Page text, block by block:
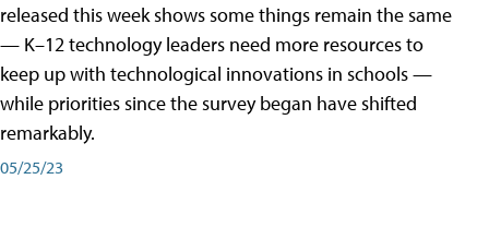
released this week shows some things remain the same
— K–12 technology leaders need more resources to
keep up with technological innovations in schools —
while priorities since the survey began have shifted
remarkably.
05/25/23